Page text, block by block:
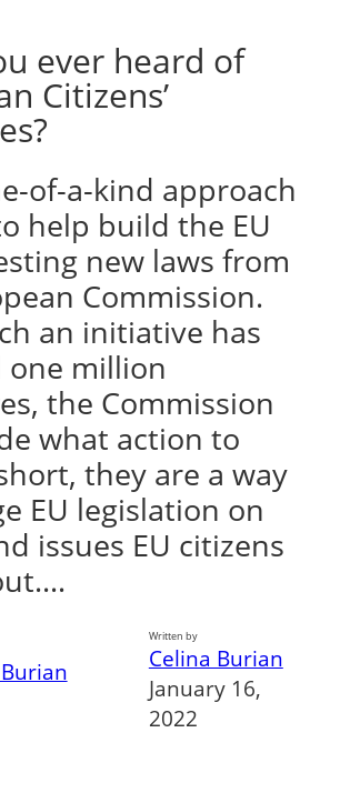
ever heard of
Citizens’
of-a-kind approach
help build the EU
new laws from
Commission.
an initiative has
one million
the Commission
what action to
they are a way
EU legislation on
issues EU citizens
Written by
Celina Burian
January 16,
2022